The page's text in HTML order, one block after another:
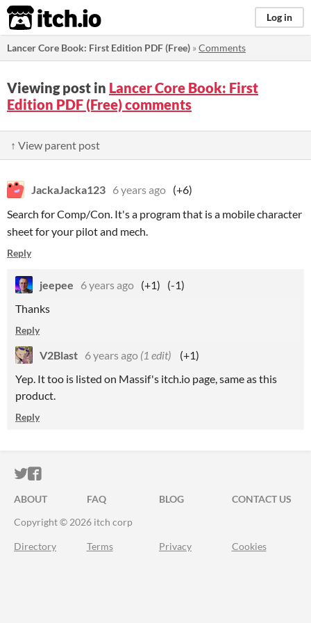
itch.io Log in
Lancer Core Book: First Edition PDF (Free) »Comments
Viewing post in Lancer Core Book: First
Edition PDF (Free) comments
↑ View parent post
JackaJacka123 6 years ago (+6)
Search for Comp/Con. It's a program that is a mobile character
sheet for your pilot and mech.
Reply
jeepee 6 years ago (+1)
(-1)
Thanks
Reply
V2Blast 6 years ago (1 edit)
(+1)
Yep. It too is listed on Massif's itch.io page, same as this
product.
Reply
ITCH.IO ON TWITTER
ITCH.IO ON FACEBOOK
ABOUT FAQ BLOG
CONTACT US
Copyright © 2026 itch corp
Directory Terms Privacy Cookies